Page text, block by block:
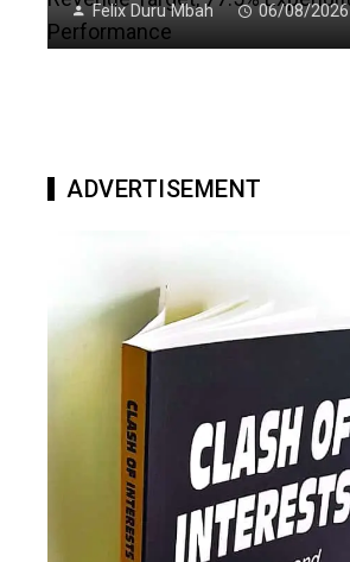
Felix Duru Mbah 06/08/2026
ADVERTISEMENT